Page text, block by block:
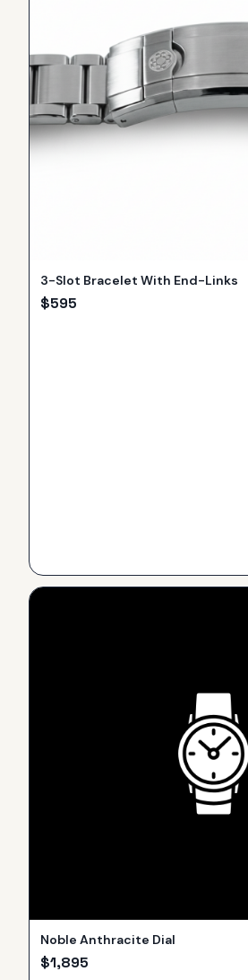
3-Slot Bracelet With End-Links
$595
Noble Anthracite Dial
$1,895